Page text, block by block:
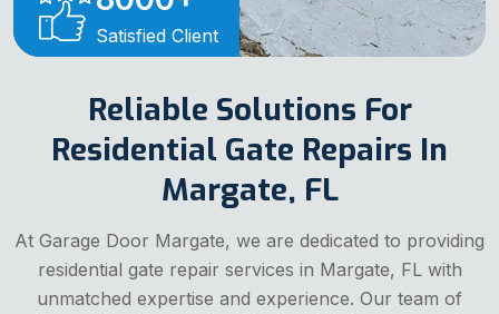
Satisfied Client
Reliable Solutions For
Residential Gate Repairs In
Margate, FL
At Garage Door Margate, we are dedicated to providing
residential gate repair services in Margate, FL with
unmatched expertise and experience. Our team of